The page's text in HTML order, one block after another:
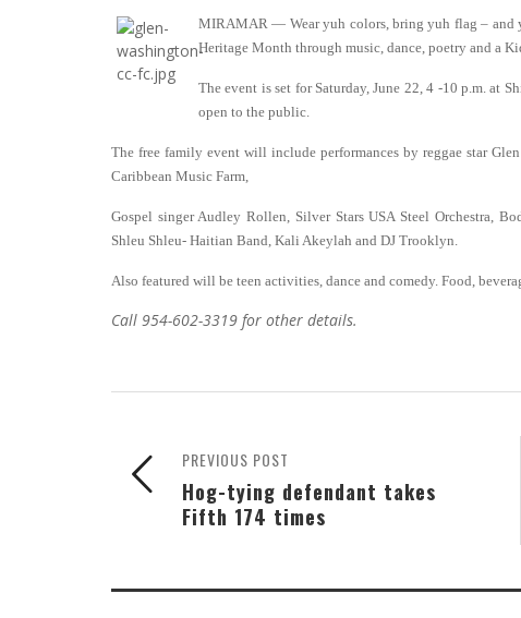
MIRAMAR — Wear yuh colors, bring yuh flag – and
Heritage Month through music, dance, poetry and a
The event is set for Saturday, June 22, 4 -10 p.m. at
open to the public.
The free family event will include performances by reggae star
Caribbean Music Farm,
Gospel singer Audley Rollen, Silver Stars USA Steel Orchestra,
Shleu Shleu- Haitian Band, Kali Akeylah and DJ Trooklyn.
Also featured will be teen activities, dance and comedy. Food,
Call 954-602-3319 for other details.
PREVIOUS POST
Hog-tying defendant takes
Fifth 174 times